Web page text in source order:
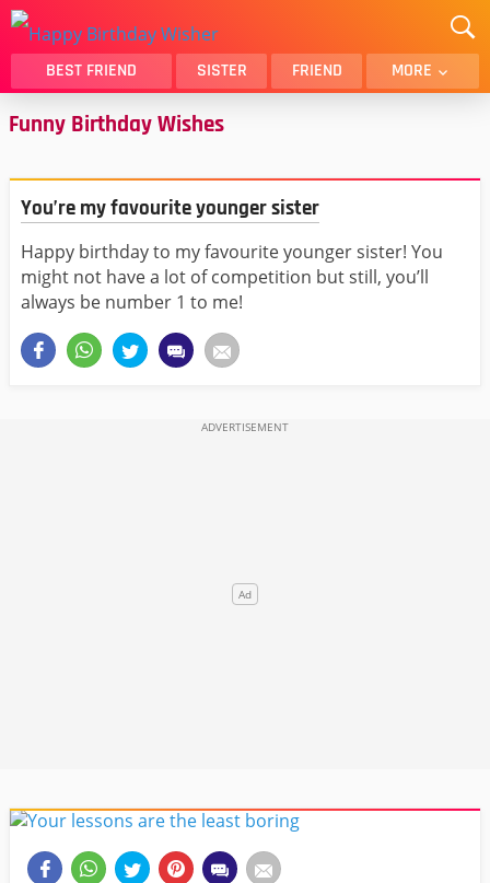
BEST FRIEND SISTER FRIEND MORE
THANK YOU
LOVER
MOM
DAD
GIRLFRIEND
BOYFRIEND
BEST FRIEND FEMALE
Funny Birthday Wishes
You’re my favourite younger sister
Happy birthday to my favourite younger sister! You
might not have a lot of competition but still, you’ll
always be number 1 to me!